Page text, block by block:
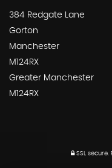
384 Redgate Lane
Gorton
Manchester
M124RX
Greater Manchester
M124RX
SSL secure.